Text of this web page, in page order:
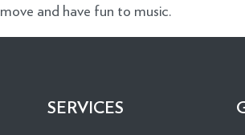
move and have fun to music.
SERVICES